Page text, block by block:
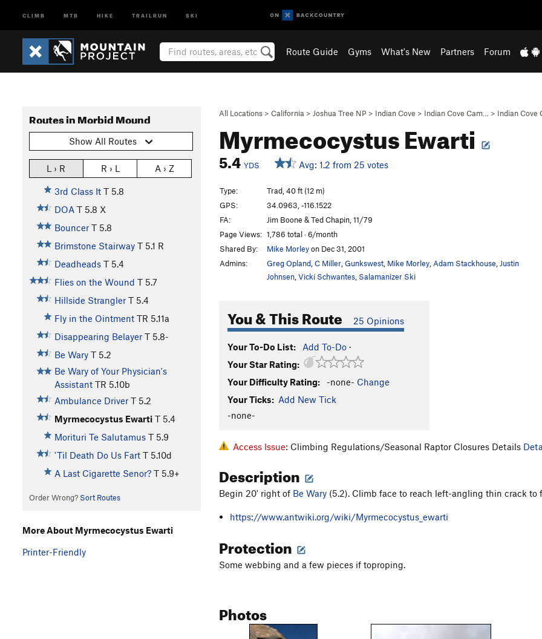
CLIMB MTB HIKE TRAILRUN SKI
Route Guide Gyms What's New Partners Forum
All Locations > California > Joshua Tree NP > Indian Cove > Indian Cove Cam… > Indian Cove
Myrmecocystus Ewarti
5.4YDS Avg: 1.2 from 25 votes
Routes in Morbid Mound
Show All Routes
L › R R › L A › Z
3rd Class It T 5.8
DOA T 5.8 X
Bouncer T 5.8
Brimstone Stairway T 5.1 R
Deadheads T 5.4
Flies on the Wound T 5.7
Hillside Strangler T 5.4
Fly in the Ointment TR 5.11a
Disappearing Belayer T 5.8-
Be Wary T 5.2
Be Wary of Your Physician's
Assistant TR 5.10b
Ambulance Driver T 5.2
Myrmecocystus Ewarti T 5.4
Morituri Te Salutamus T 5.9
'Til Death Do Us Fart T 5.10d
A Last Cigarette Senor? T 5.9+
Order Wrong? Sort Routes
Type:
Trad, 40 ft (12 m)
GPS:
34.0963, -116.1522
FA:
Jim Boone & Ted Chapin, 11/79
Page Views: 1,786 total · 6/month
Shared By:
Mike Morleyon Dec 31, 2001
Admins:
Greg Opland C Miller Gunkswest Mike Morley Adam Stackhouse Justin
Johnsen Vicki Schwantes Salamanizer Ski
You & This Route 25 Opinions
Your To-Do List: Add To-Do ·
Your Star Rating:
Your Difficulty Rating:
-none- Change
Your Ticks: Add New Tick
-none-
Access Issue: Climbing Regulations/Seasonal Raptor Closures Details
Description
Begin 20' right of Be Wary (5.2). Climb face to reach left-angling thin crack to
https://www.antwiki.org/wiki/Myrmecocystus_ewarti
Protection
Some webbing and a few pieces if toproping.
Photos
More About Myrmecocystus Ewarti
Printer-Friendly